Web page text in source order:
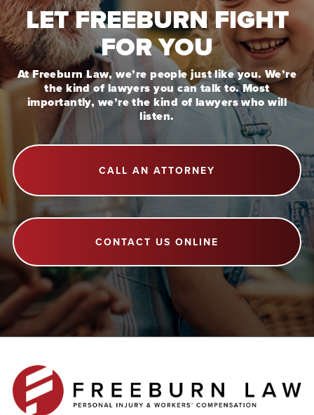
LET FREEBURN FIGHT
FOR YOU
At Freeburn Law, we’re people just like you. We’re
the kind of lawyers you can talk to. Most
importantly, we’re the kind of lawyers who will
listen.
CALL AN ATTORNEY
CONTACT US ONLINE